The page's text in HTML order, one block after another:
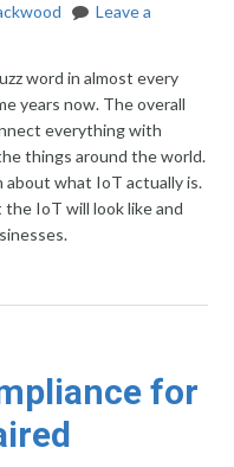
Leave a
word in almost every
years now. The overall
everything with
things around the world.
what IoT actually is.
IoT will look like and
for